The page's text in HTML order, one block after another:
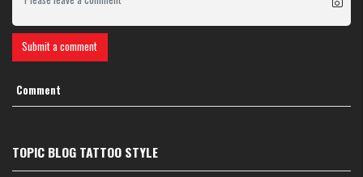
Vibrant and Colorful Masterpieces Japanese Chrysanthemum Flower
Submit a comment
Comment
TOPIC BLOG TATTOO STYLE